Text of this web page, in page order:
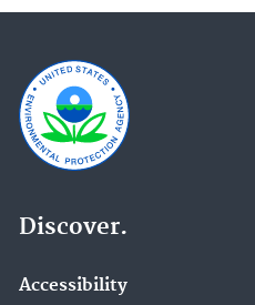
Discover.
Accessibility